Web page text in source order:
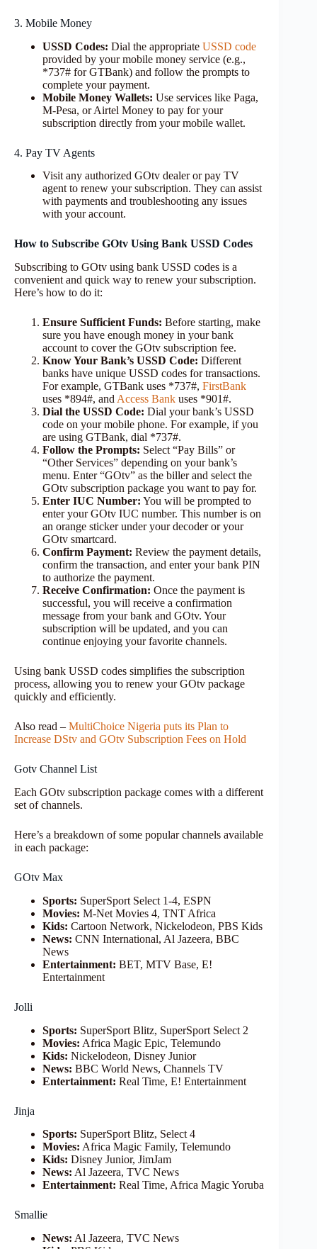
3. Mobile Money
USSD Codes: Dial the appropriate USSD code
provided by your mobile money service (e.g.,
*737# for GTBank) and follow the prompts to
complete your payment.
Mobile Money Wallets: Use services like Paga,
M-Pesa, or Airtel Money to pay for your
subscription directly from your mobile wallet.
4. Pay TV Agents
Visit any authorized GOtv dealer or pay TV
agent to renew your subscription. They can assist
with payments and troubleshooting any issues
with your account.
How to Subscribe GOtv Using Bank USSD Codes
Subscribing to GOtv using bank USSD codes is a
convenient and quick way to renew your subscription.
Here’s how to do it:
Ensure Sufficient Funds: Before starting, make
sure you have enough money in your bank
account to cover the GOtv subscription fee.
Know Your Bank’s USSD Code: Different
banks have unique USSD codes for transactions.
For example, GTBank uses *737#, FirstBank
uses *894#, and Access Bank uses *901#.
Dial the USSD Code: Dial your bank’s USSD
code on your mobile phone. For example, if you
are using GTBank, dial *737#.
Follow the Prompts: Select “Pay Bills” or
“Other Services” depending on your bank’s
menu. Enter “GOtv” as the biller and select the
GOtv subscription package you want to pay for.
Enter IUC Number: You will be prompted to
enter your GOtv IUC number. This number is on
an orange sticker under your decoder or your
GOtv smartcard.
Confirm Payment: Review the payment details,
confirm the transaction, and enter your bank PIN
to authorize the payment.
Receive Confirmation: Once the payment is
successful, you will receive a confirmation
message from your bank and GOtv. Your
subscription will be updated, and you can
continue enjoying your favorite channels.
Using bank USSD codes simplifies the subscription
process, allowing you to renew your GOtv package
quickly and efficiently.
Also read – MultiChoice Nigeria puts its Plan to
Increase DStv and GOtv Subscription Fees on Hold
Gotv Channel List
Each GOtv subscription package comes with a different
set of channels.
Here’s a breakdown of some popular channels available
in each package:
GOtv Max
Sports: SuperSport Select 1-4, ESPN
Movies: M-Net Movies 4, TNT Africa
Kids: Cartoon Network, Nickelodeon, PBS Kids
News: CNN International, Al Jazeera, BBC
News
Entertainment: BET, MTV Base, E!
Entertainment
Jolli
Sports: SuperSport Blitz, SuperSport Select 2
Movies: Africa Magic Epic, Telemundo
Kids: Nickelodeon, Disney Junior
News: BBC World News, Channels TV
Entertainment: Real Time, E! Entertainment
Jinja
Sports: SuperSport Blitz, Select 4
Movies: Africa Magic Family, Telemundo
Kids: Disney Junior, JimJam
News: Al Jazeera, TVC News
Entertainment: Real Time, Africa Magic Yoruba
Smallie
News: Al Jazeera, TVC News